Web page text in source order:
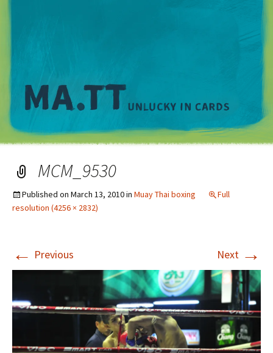
MCM_9530
Published on March 13, 2010in Muay Thai boxing
Full
resolution (4256 × 2832)
← Previous Next →